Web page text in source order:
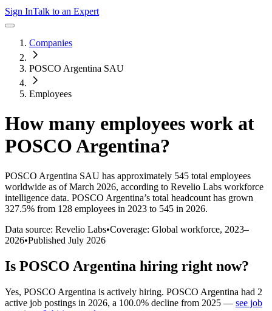
Sign InTalk to an Expert
Companies
POSCO Argentina SAU
Employees
How many employees work at
POSCO Argentina?
POSCO Argentina SAU has approximately 545 total employees
worldwide as of March 2026, according to Revelio Labs workforce
intelligence data. POSCO Argentina’s total headcount has grown
327.5% from 128 employees in 2023 to 545 in 2026.
Data source: Revelio Labs•Coverage: Global workforce, 2023–
2026•Published July 2026
Is POSCO Argentina hiring right now?
Yes, POSCO Argentina is actively hiring. POSCO Argentina had 2
active job postings in 2026, a 100.0% decline from 2025 — see job